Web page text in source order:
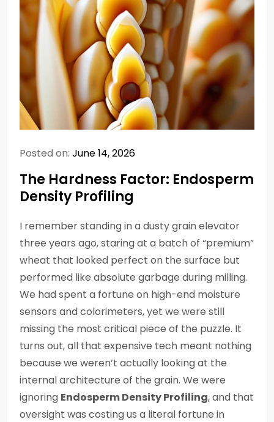
Posted on: June 14, 2026
The Hardness Factor: Endosperm
Density Profiling
I remember standing in a dusty grain elevator
three years ago, staring at a batch of “premium”
wheat that looked perfect on the surface but
performed like absolute garbage during milling.
We had spent a fortune on high-end moisture
sensors and colorimeters, yet we were still
missing the most critical piece of the puzzle. It
turns out, all that expensive tech meant nothing
because we weren’t actually looking at the
internal architecture of the grain. We were
ignoring Endosperm Density Profiling, and that
oversight was costing us a literal fortune in